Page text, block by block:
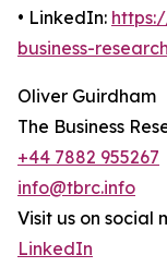
• LinkedIn:
business-
Oliver Guirdham
The Business
+44 7882 955267
info@tbrc.info
Visit us on social
LinkedIn